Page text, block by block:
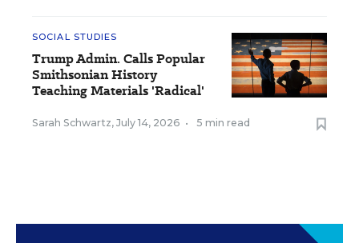
SOCIAL STUDIES
Trump Admin. Calls Popular
Smithsonian History
Teaching Materials 'Radical'
Sarah Schwartz, July 14, 2026 • 5 min read